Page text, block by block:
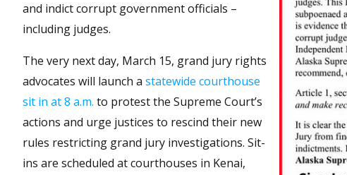
and indict corrupt government officials –
including judges.
The very next day, March 15, grand jury rights
advocates will launch a statewide courthouse
sit in at 8 a.m. to protest the Supreme Court’s
actions and urge justices to rescind their new
rules restricting grand jury investigations. Sit-
ins are scheduled at courthouses in Kenai,